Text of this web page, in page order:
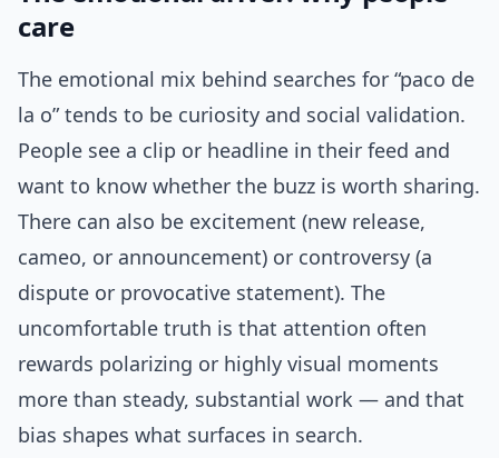
care
The emotional mix behind searches for “paco de
la o” tends to be curiosity and social validation.
People see a clip or headline in their feed and
want to know whether the buzz is worth sharing.
There can also be excitement (new release,
cameo, or announcement) or controversy (a
dispute or provocative statement). The
uncomfortable truth is that attention often
rewards polarizing or highly visual moments
more than steady, substantial work — and that
bias shapes what surfaces in search.